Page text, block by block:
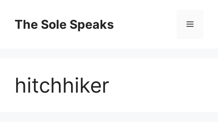
contentThe Sole Speaks Menu
hitchhiker